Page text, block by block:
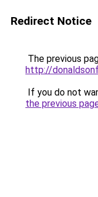
Redirect Notice
The previous
http://
If you do not
the previous